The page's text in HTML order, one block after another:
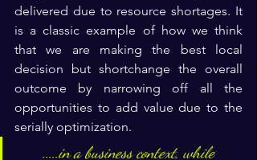
delivered due to resource shortages. It
is a classic example of how we think
that we are making the best local
decision but shortchange the overall
outcome by narrowing off all the
opportunities to add value due to the
serially optimization.
.....in a business context, while